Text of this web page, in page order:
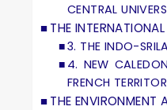
CENTRAL
THE
3. THE INDO-
4. NEW
FRENCH
THE ENVIRONMENT